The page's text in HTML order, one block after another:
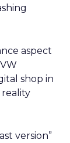
aspect
shop in
version”